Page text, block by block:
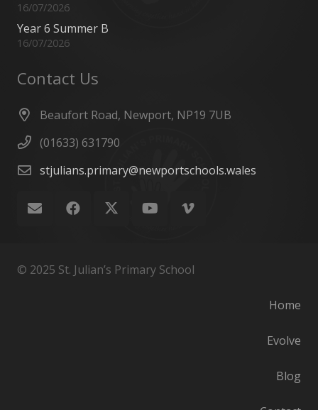
16/07/2026
Year 6 Summer B
16/07/2026
Contact Us
Beaufort Road, Newport, NP19 7UB
(01633) 631790
stjulians.primary@newportschools.wales
© 2025 St. Julian’s Primary School
Home
Evolve
Blog